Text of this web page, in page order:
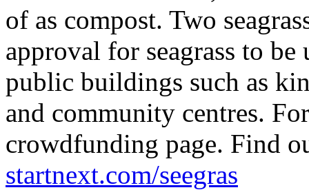
of as compost. Two
approval for seagrass to
public buildings such as
and community centres.
crowdfunding page. Find
startnext.com/seegras